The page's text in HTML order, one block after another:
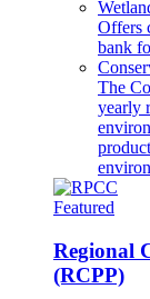
Offers
bank
The
yearly
Featured
Regional
(RCPP)